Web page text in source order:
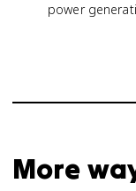
power
More